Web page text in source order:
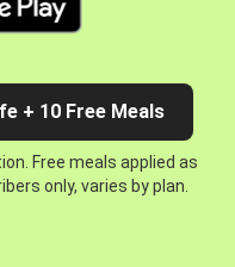
+ 10 Free Meals
Free meals applied as
only, varies by plan.